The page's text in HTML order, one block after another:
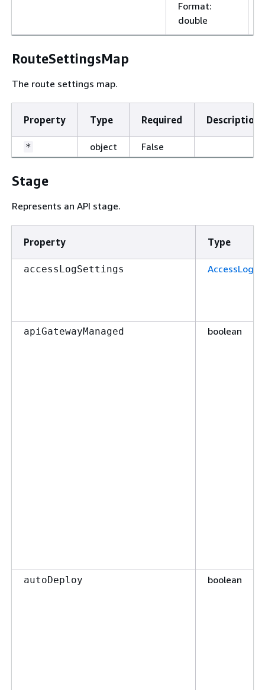
Format:
double
RouteSettingsMap
The route settings map.
Property Type Required Description
* object False
Stage
Represents an API stage.
Property Type
accessLogSettings
apiGatewayManaged boolean
autoDeploy boolean